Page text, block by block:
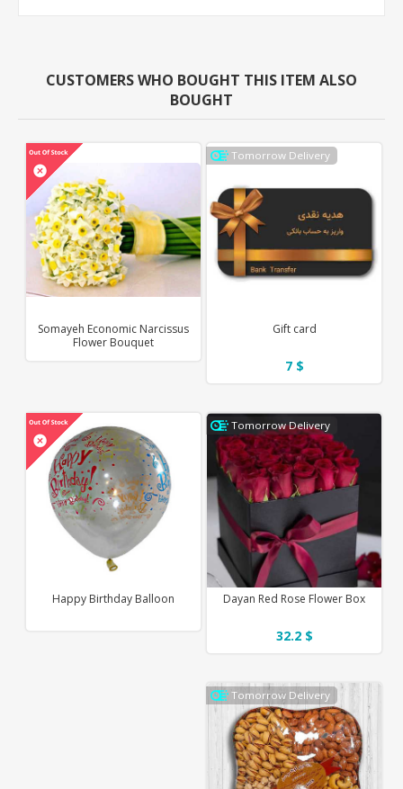
CUSTOMERS WHO BOUGHT THIS ITEM ALSO
BOUGHT
Tomorrow Delivery
Gift card
7 $
Somayeh Economic Narcissus
Flower Bouquet
Tomorrow Delivery
Dayan Red Rose Flower Box
32.2 $
Happy Birthday Balloon
Tomorrow Delivery